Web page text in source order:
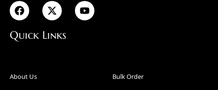
Quick Links
About Us
Bulk Order